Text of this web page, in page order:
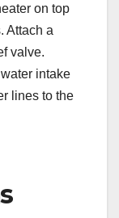
on top
Attach a
valve.
intake
lines to the